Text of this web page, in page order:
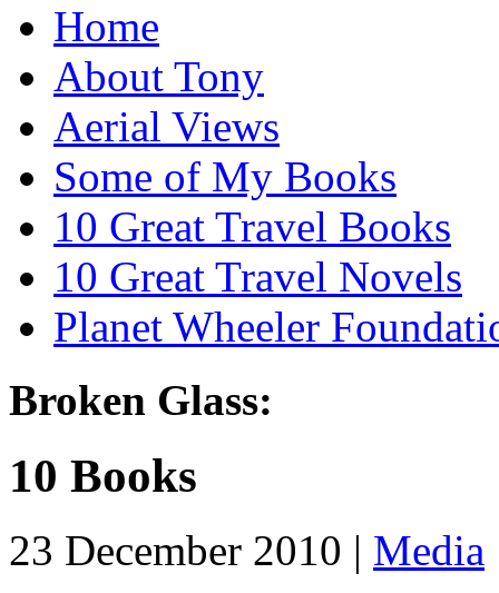
Home
About Tony
Aerial Views
Some of My Books
10 Great Travel Books
10 Great Travel Novels
Planet Wheeler
Broken Glass:
10 Books
23 December 2010 | Media